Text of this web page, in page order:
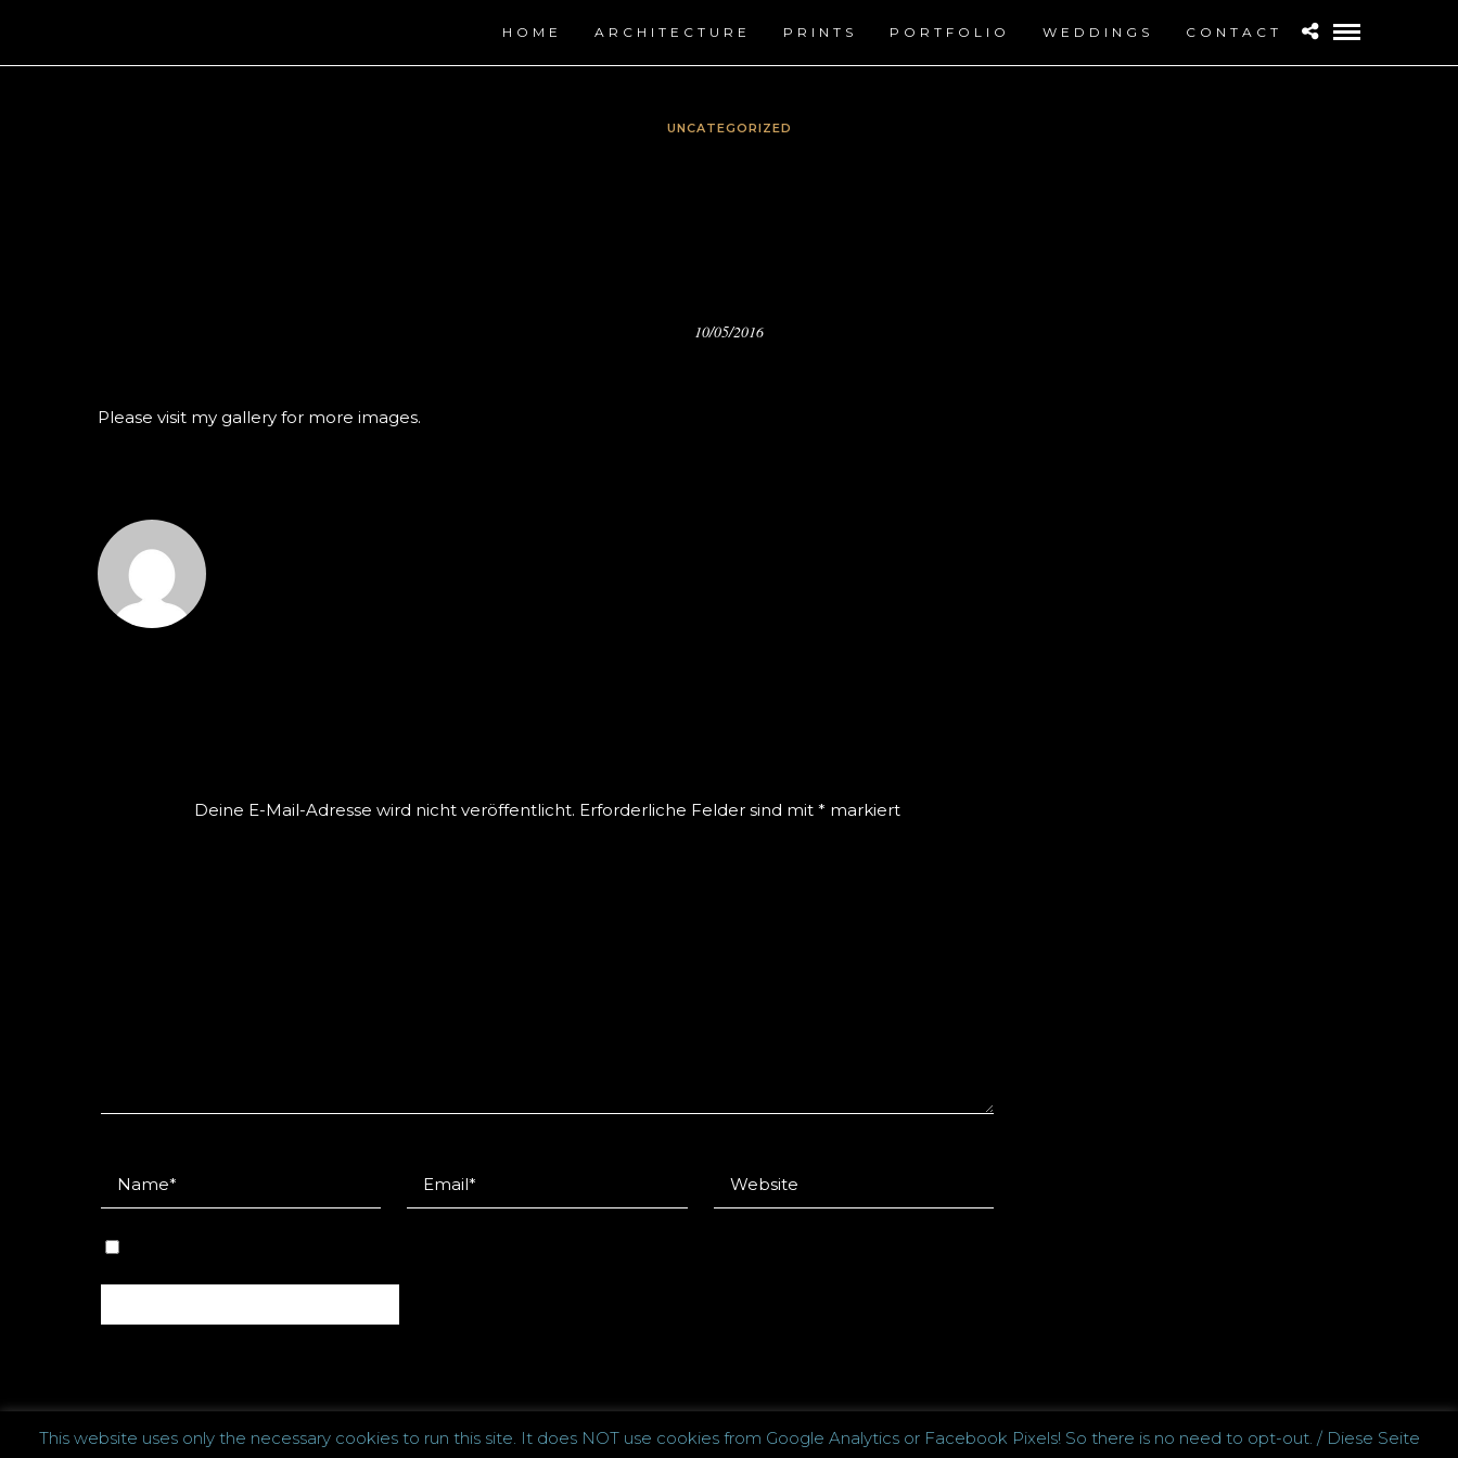
HOME ARCHITECTURE PRINTS PORTFOLIO WEDDINGS CONTACT
UNCATEGORIZED
10/05/2016
Please visit my gallery for more images.
Deine E-Mail-Adresse wird nicht veröffentlicht. Erforderliche Felder sind mit* markiert
This website uses only the necessary cookies to run this site. It does NOT use cookies from Google Analytics or Facebook Pixels! So there is no need to opt-out. / Diese Seite